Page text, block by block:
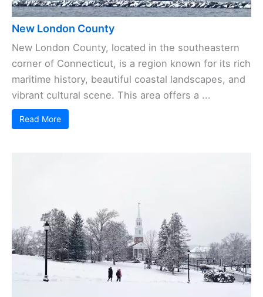
New London County
New London County, located in the southeastern
corner of Connecticut, is a region known for its rich
maritime history, beautiful coastal landscapes, and
vibrant cultural scene. This area offers a ...
Read More